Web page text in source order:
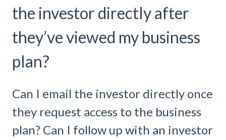
the investor directly after
they’ve viewed my business
plan?
Can I email the investor directly once
they request access to the business
plan? Can I follow up with an investor